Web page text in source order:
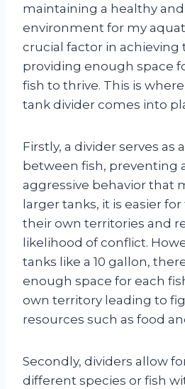
maintaining a healthy
environment for my
crucial factor in achieving
providing enough space
fish to thrive. This is
tank divider comes into
Firstly, a divider serves as
between fish, preventing
aggressive behavior that
larger tanks, it is easier
their own territories and
likelihood of conflict.
tanks like a 10 gallon,
enough space for each
own territory leading to
resources such as food
Secondly, dividers allow
different species or fish